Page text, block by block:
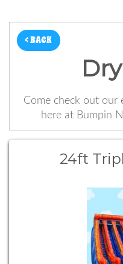
< BACK
Come check out our
here at Bumpin
24ft